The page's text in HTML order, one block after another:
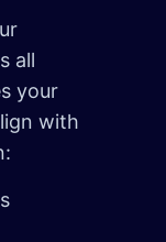
all
your
with